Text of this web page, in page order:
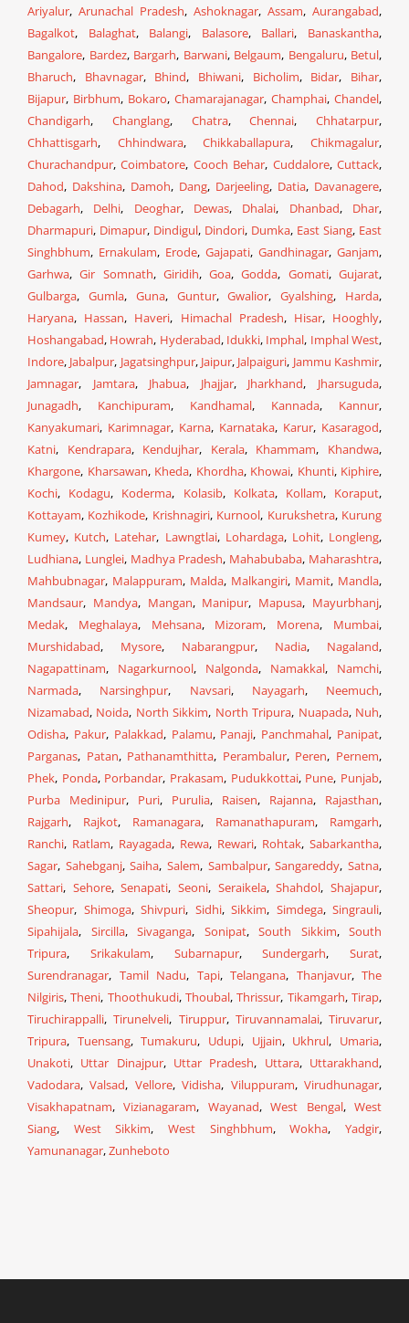
Ariyalur, Arunachal Pradesh,Ashoknagar,Assam,Aurangabad,
Bagalkot, Balaghat, Balangi, Balasore, Ballari, Banaskantha,
Bangalore, Bardez, Bargarh, Barwani, Belgaum, Bengaluru, Betul,
Bharuch, Bhavnagar, Bhind, Bhiwani, Bicholim, Bidar, Bihar,
Bijapur, Birbhum, Bokaro,Chamarajanagar,Champhai,Chandel,
Chandigarh, Changlang, Chatra,Chennai,Chhatarpur,
Chhattisgarh, Chhindwara,Chikkaballapura,Chikmagalur,
Churachandpur,Coimbatore, Cooch Behar, Cuddalore,Cuttack,
Dahod, Dakshina, Damoh, Dang, Darjeeling, Datia, Davanagere,
Debagarh, Delhi, Deoghar, Dewas, Dhalai, Dhanbad, Dhar,
Dharmapuri, Dimapur, Dindigul, Dindori, Dumka, East Siang, East
Singhbhum, Ernakulam, Erode,Gajapati,Gandhinagar,Ganjam,
Garhwa,Gir Somnath, Giridih,Goa,Godda, Gomati,Gujarat,
Gulbarga, Gumla, Guna, Guntur,Gwalior,Gyalshing, Harda,
Haryana, Hassan, Haveri, Himachal Pradesh, Hisar, Hooghly,
Hoshangabad, Howrah, Hyderabad, Idukki, Imphal, Imphal West,
Indore, Jabalpur, Jagatsinghpur, Jaipur, Jalpaiguri, Jammu Kashmir,
Jamnagar, Jamtara, Jhabua, Jhajjar, Jharkhand, Jharsuguda,
Junagadh, Kanchipuram, Kandhamal, Kannada, Kannur,
Kanyakumari, Karimnagar, Karna, Karnataka, Karur, Kasaragod,
Katni, Kendrapara, Kendujhar, Kerala, Khammam, Khandwa,
Khargone, Kharsawan, Kheda, Khordha, Khowai, Khunti, Kiphire,
Kochi, Kodagu, Koderma, Kolasib, Kolkata, Kollam, Koraput,
Kottayam, Kozhikode, Krishnagiri, Kurnool, Kurukshetra, Kurung
Kumey, Kutch, Latehar, Lawngtlai, Lohardaga, Lohit, Longleng,
Ludhiana, Lunglei, Madhya Pradesh, Mahabubaba, Maharashtra,
Mahbubnagar, Malappuram, Malda, Malkangiri, Mamit, Mandla,
Mandsaur, Mandya, Mangan, Manipur, Mapusa, Mayurbhanj,
Medak, Meghalaya, Mehsana, Mizoram, Morena, Mumbai,
Murshidabad, Mysore, Nabarangpur, Nadia, Nagaland,
Nagapattinam, Nagarkurnool, Nalgonda, Namakkal, Namchi,
Narmada, Narsinghpur, Navsari, Nayagarh, Neemuch,
Nizamabad, Noida, North Sikkim, North Tripura, Nuapada, Nuh,
Odisha, Pakur, Palakkad, Palamu, Panaji, Panchmahal, Panipat,
Parganas, Patan, Pathanamthitta, Perambalur, Peren, Pernem,
Phek, Ponda, Porbandar, Prakasam, Pudukkottai, Pune, Punjab,
Purba Medinipur, Puri, Purulia, Raisen, Rajanna, Rajasthan,
Rajgarh, Rajkot, Ramanagara, Ramanathapuram, Ramgarh,
Ranchi, Ratlam, Rayagada, Rewa, Rewari, Rohtak,Sabarkantha,
Sagar, Sahebganj,Saiha, Salem, Sambalpur,Sangareddy,Satna,
Sattari, Sehore,Senapati, Seoni, Seraikela,Shahdol,Shajapur,
Sheopur, Shimoga,Shivpuri, Sidhi,Sikkim, Simdega,Singrauli,
Sipahijala, Sircilla,Sivaganga, Sonipat,South Sikkim,South
Tripura, Srikakulam, Subarnapur,Sundergarh,Surat,
Surendranagar, Tamil Nadu, Tapi,Telangana, Thanjavur,The
Nilgiris,Theni, Thoothukudi,Thoubal,Thrissur, Tikamgarh,Tirap,
Tiruchirappalli,Tirunelveli, Tiruppur, Tiruvannamalai,Tiruvarur,
Tripura, Tuensang,Tumakuru, Udupi, Ujjain, Ukhrul, Umaria,
Unakoti, Uttar Dinajpur, Uttar Pradesh, Uttara, Uttarakhand,
Vadodara,Valsad, Vellore,Vidisha, Viluppuram,Virudhunagar,
Visakhapatnam,Vizianagaram, Wayanad,West Bengal,West
Siang, West Sikkim, West Singhbhum,Wokha,Yadgir,
Yamunanagar,Zunheboto